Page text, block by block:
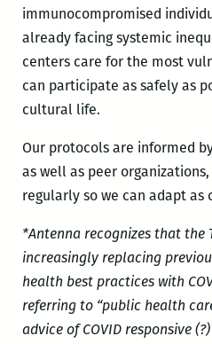
immunocompromised
already facing systemic
centers care for the most
can participate as safely as
cultural life.
Our protocols are informed
as well as peer
regularly so we can adapt as
*Antenna recognizes that
increasingly replacing
health best practices with
referring to “public health
advice of COVID responsive